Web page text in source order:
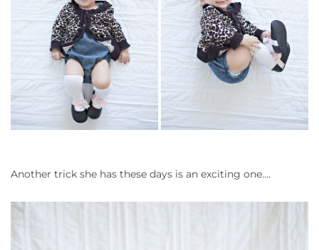
Another trick she has these days is an exciting one….